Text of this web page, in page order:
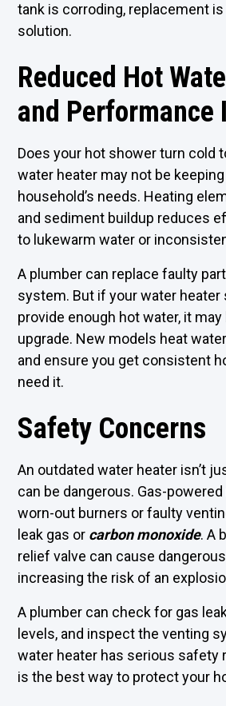
tank is corroding, replacement is
solution.
Reduced Hot
and Performance
Does your hot shower turn cold
water heater may not be
household’s needs. Heating
and sediment buildup reduces
to lukewarm water or
A plumber can replace faulty
system. But if your water
provide enough hot water, it
upgrade. New models heat
and ensure you get consistent
need it.
Safety Concerns
An outdated water heater isn’t
can be dangerous. Gas-
worn-out burners or faulty
leak gas or carbon monoxide. A
relief valve can cause
increasing the risk of an
A plumber can check for gas
levels, and inspect the venting
water heater has serious safety
is the best way to protect your